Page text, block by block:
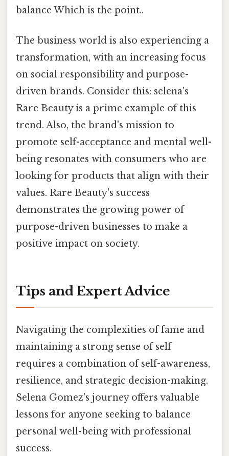
balance Which is the point..
The business world is also experiencing a
transformation, with an increasing focus
on social responsibility and purpose-
driven brands. Consider this: selena's
Rare Beauty is a prime example of this
trend. Also, the brand's mission to
promote self-acceptance and mental well-
being resonates with consumers who are
looking for products that align with their
values. Rare Beauty's success
demonstrates the growing power of
purpose-driven businesses to make a
positive impact on society.
Tips and Expert Advice
Navigating the complexities of fame and
maintaining a strong sense of self
requires a combination of self-awareness,
resilience, and strategic decision-making.
Selena Gomez's journey offers valuable
lessons for anyone seeking to balance
personal well-being with professional
success.